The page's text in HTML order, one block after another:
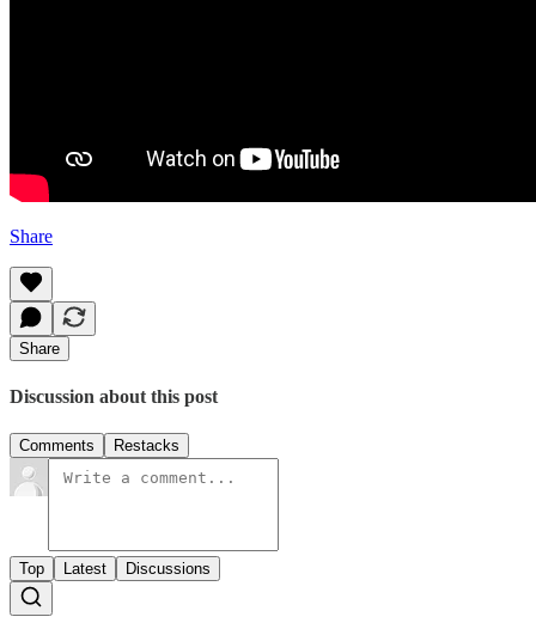
Share
Share
Discussion about this post
Comments Restacks
Top Latest Discussions